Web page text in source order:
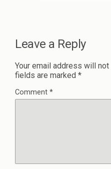
Leave a Reply
Your email address will
fields are marked *
Comment *